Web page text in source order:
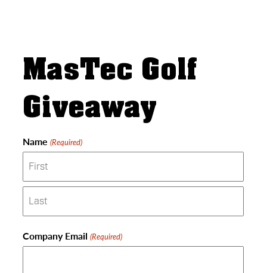
MasTec Golf
Giveaway
Name (Required)
First
Company Email (Required)